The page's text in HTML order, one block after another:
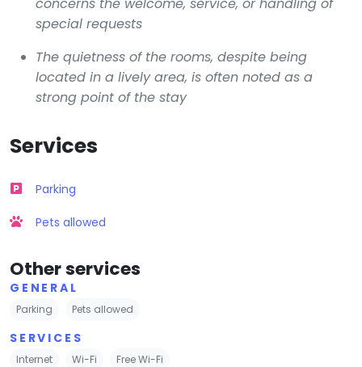
special requests
The quietness of the rooms, despite being
located in a lively area, is often noted as a
strong point of the stay
Services
Parking
Pets allowed
Other services
GENERAL
Parking Pets allowed
SERVICES
Internet Wi-Fi Free Wi-Fi